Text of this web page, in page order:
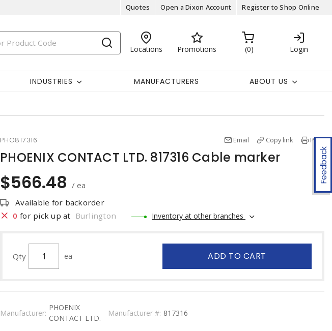
Quotes Open a Dixon Account Register to Shop Online
Locations Promotions 0 Login
INDUSTRIES MANUFACTURERS ABOUT US
Feedback
PHO817316 Email Copy link Print
PHOENIX CONTACT LTD. 817316 Cable marker
$566.48 / ea
Available for backorder
0 for pick up at Burlington Inventory at other branches
Qty ea ADD TO CART
Manufacturer:
PHOENIX
CONTACT LTD.
Manufacturer #: 817316